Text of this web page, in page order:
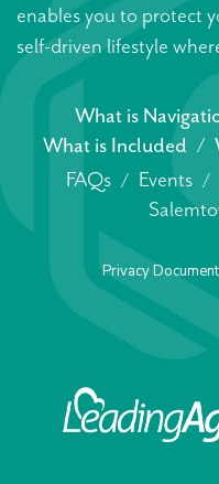
enables you to protect
self-driven lifestyle
What is
What is Included
FAQs
Events
Privacy